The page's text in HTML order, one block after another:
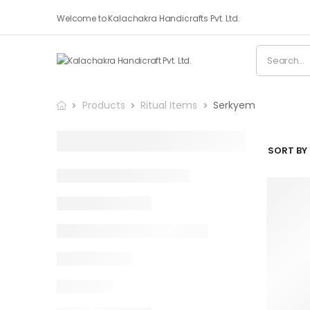
Welcome to Kalachakra Handicrafts Pvt. Ltd.
Products Ritual Items Serkyem
SORT BY